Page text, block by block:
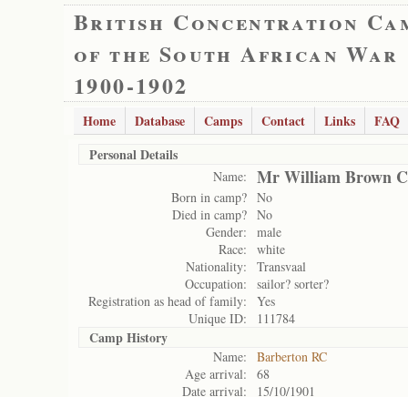
British Concentration
of the South African War
1900-1902
Home Database Camps Contact Links
FAQ
Personal Details
Name: Mr William Brown
Born in camp? No
Died in camp? No
Gender:
male
Race:
white
Nationality:
Transvaal
Occupation:
sailor? sorter?
Registration as head of family:
Yes
Unique ID:
111784
Camp History
Name:
Barberton RC
Age arrival:
68
Date arrival:
15/10/1901